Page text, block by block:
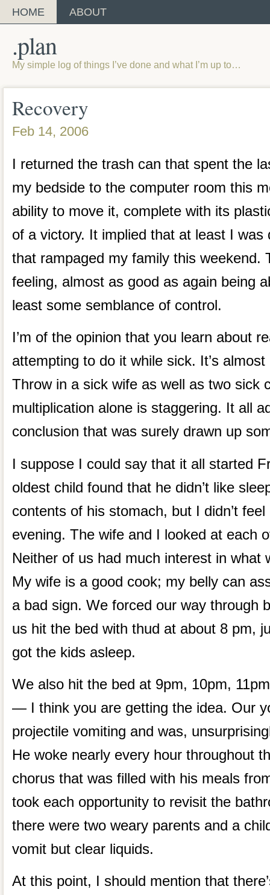
HOME ABOUT
.plan
My simple log of things I’ve done and what I’m up to…
Recovery
Feb 14, 2006
I returned the trash can that spent the
my bedside to the computer room this
ability to move it, complete with its
of a victory. It implied that at least I was
that rampaged my family this weekend.
feeling, almost as good as again being
least some semblance of control.
I’m of the opinion that you learn about
attempting to do it while sick. It’s
Throw in a sick wife as well as two sick
multiplication alone is staggering. It all
conclusion that was surely drawn up
I suppose I could say that it all started
oldest child found that he didn’t like
contents of his stomach, but I didn’t
evening. The wife and I looked at each
Neither of us had much interest in what
My wife is a good cook; my belly can
a bad sign. We forced our way through
us hit the bed with thud at about 8 pm,
got the kids asleep.
We also hit the bed at 9pm, 10pm,
— I think you are getting the idea. Our
projectile vomiting and was,
He woke nearly every hour throughout
chorus that was filled with his meals
took each opportunity to revisit the
there were two weary parents and a
vomit but clear liquids.
At this point, I should mention that